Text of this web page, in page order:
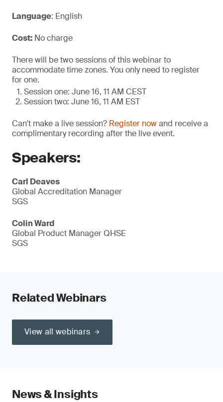
Language: English
Cost: No charge
There will be two sessions of this webinar to
accommodate time zones. You only need to register
for one.
Session one: June 16, 11 AM CEST
Session two: June 16, 11 AM EST
Can't make a live session? Register nowand receive a
complimentary recording after the live event.
Speakers:
Carl Deaves
Global Accreditation Manager
SGS
Colin Ward
Global Product Manager QHSE
SGS
Related Webinars
View all webinars
News & Insights